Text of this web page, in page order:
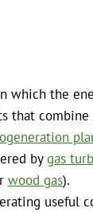
which the
that
bygas
wood gas).
useful